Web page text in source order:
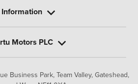
Business Park, Team Valley, Gateshead,
Information
Motors PLC